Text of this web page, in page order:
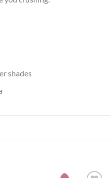
shades